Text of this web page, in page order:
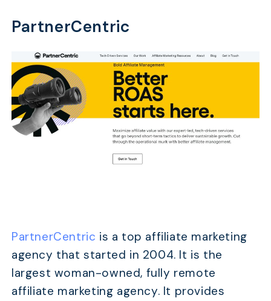
PartnerCentric
PartnerCentric is a top affiliate marketing
agency that started in 2004. It is the
largest woman-owned, fully remote
affiliate marketing agency. It provides